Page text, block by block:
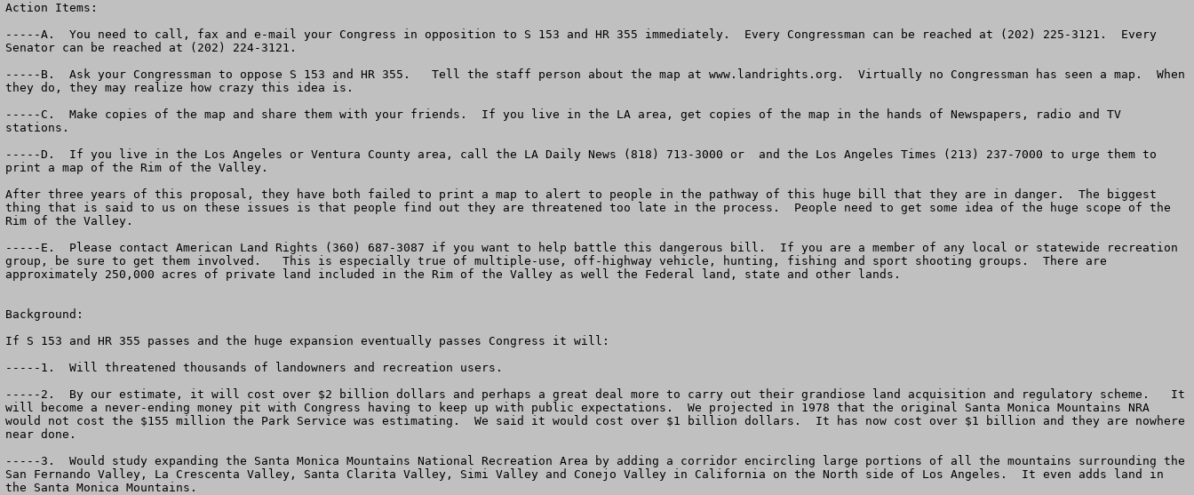
Action Items:
-----A.  You need to call, fax and e-mail your Congress in opposition to S 153 and HR 355 immediately.  Every Congressman can be reached at (202) 225-3121.  Every
Senator can be reached at (202) 224-3121.
-----B.  Ask your Congressman to oppose S 153 and HR 355.   Tell the staff person about the map at www.landrights.org.  Virtually no Congressman has seen a map.  When
they do, they may realize how crazy this idea is.
-----C.  Make copies of the map and share them with your friends.  If you live in the LA area, get copies of the map in the hands of Newspapers, radio and TV
stations.
-----D.  If you live in the Los Angeles or Ventura County area, call the LA Daily News (818) 713-3000 or  and the Los Angeles Times (213) 237-7000 to urge them to
print a map of the Rim of the Valley.
After three years of this proposal, they have both failed to print a map to alert to people in the pathway of this huge bill that they are in danger.  The biggest
thing that is said to us on these issues is that people find out they are threatened too late in the process.  People need to get some idea of the huge scope of the
Rim of the Valley.
-----E.  Please contact American Land Rights (360) 687-3087 if you want to help battle this dangerous bill.  If you are a member of any local or statewide recreation
group, be sure to get them involved.   This is especially true of multiple-use, off-highway vehicle, hunting, fishing and sport shooting groups.  There are
approximately 250,000 acres of private land included in the Rim of the Valley as well the Federal land, state and other lands.
Background:
If S 153 and HR 355 passes and the huge expansion eventually passes Congress it will:
-----1.  Will threatened thousands of landowners and recreation users.
-----2.  By our estimate, it will cost over $2 billion dollars and perhaps a great deal more to carry out their grandiose land acquisition and regulatory scheme.   It
will become a never-ending money pit with Congress having to keep up with public expectations.  We projected in 1978 that the original Santa Monica Mountains NRA
would not cost the $155 million the Park Service was estimating.  We said it would cost over $1 billion dollars.  It has now cost over $1 billion and they are nowhere
near done.
-----3.  Would study expanding the Santa Monica Mountains National Recreation Area by adding a corridor encircling large portions of all the mountains surrounding the
San Fernando Valley, La Crescenta Valley, Santa Clarita Valley, Simi Valley and Conejo Valley in California on the North side of Los Angeles.  It even adds land in
the Santa Monica Mountains.